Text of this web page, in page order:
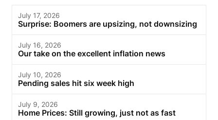
July 17, 2026
Surprise: Boomers are upsizing, not downsizing
July 16, 2026
Our take on the excellent inflation news
July 10, 2026
Pending sales hit six week high
July 9, 2026
Home Prices: Still growing, just not as fast